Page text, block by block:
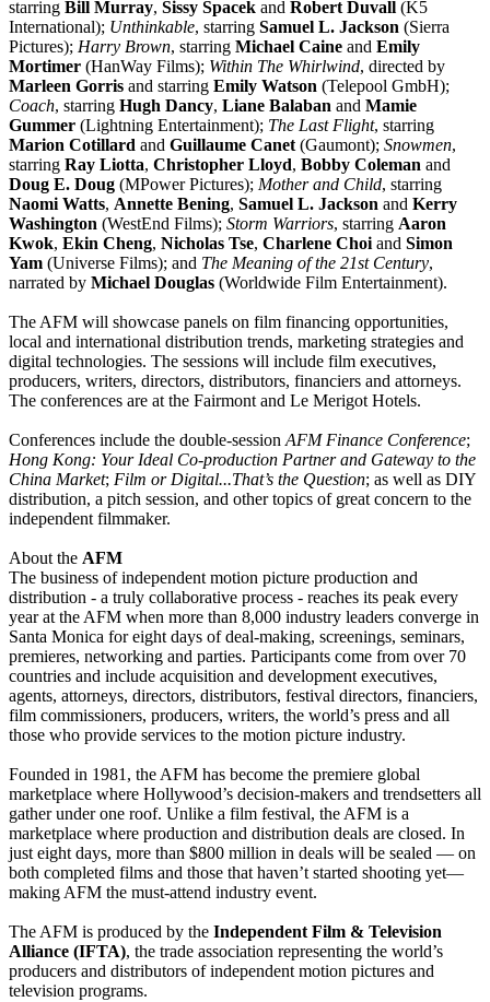
starring Bill Murray, Sissy Spacek and Robert Duvall (K5
International); Unthinkable, starring Samuel L. Jackson (Sierra
Pictures); Harry Brown, starring Michael Caine and Emily
Mortimer (HanWay Films); Within The Whirlwind, directed by
Marleen Gorris and starring Emily Watson (Telepool GmbH);
Coach, starring Hugh Dancy, Liane Balaban and Mamie
Gummer (Lightning Entertainment); The Last Flight, starring
Marion Cotillard and Guillaume Canet (Gaumont); Snowmen,
starring Ray Liotta, Christopher Lloyd, Bobby Coleman and
Doug E. Doug (MPower Pictures); Mother and Child, starring
Naomi Watts, Annette Bening, Samuel L. Jackson and Kerry
Washington (WestEnd Films); Storm Warriors, starring Aaron
Kwok, Ekin Cheng, Nicholas Tse, Charlene Choi and Simon
Yam (Universe Films); and The Meaning of the 21st Century,
narrated by Michael Douglas (Worldwide Film Entertainment).
The AFM will showcase panels on film financing opportunities,
local and international distribution trends, marketing strategies and
digital technologies. The sessions will include film executives,
producers, writers, directors, distributors, financiers and attorneys.
The conferences are at the Fairmont and Le Merigot Hotels.
Conferences include the double-session AFM Finance Conference;
Hong Kong: Your Ideal Co-production Partner and Gateway to the
China Market; Film or Digital...That’s the Question; as well as DIY
distribution, a pitch session, and other topics of great concern to the
independent filmmaker.
About the AFM
The business of independent motion picture production and
distribution - a truly collaborative process - reaches its peak every
year at the AFM when more than 8,000 industry leaders converge in
Santa Monica for eight days of deal-making, screenings, seminars,
premieres, networking and parties. Participants come from over 70
countries and include acquisition and development executives,
agents, attorneys, directors, distributors, festival directors, financiers,
film commissioners, producers, writers, the world’s press and all
those who provide services to the motion picture industry.
Founded in 1981, the AFM has become the premiere global
marketplace where Hollywood’s decision-makers and trendsetters all
gather under one roof. Unlike a film festival, the AFM is a
marketplace where production and distribution deals are closed. In
just eight days, more than $800 million in deals will be sealed — on
both completed films and those that haven’t started shooting yet—
making AFM the must-attend industry event.
The AFM is produced by the Independent Film & Television
Alliance (IFTA), the trade association representing the world’s
producers and distributors of independent motion pictures and
television programs.